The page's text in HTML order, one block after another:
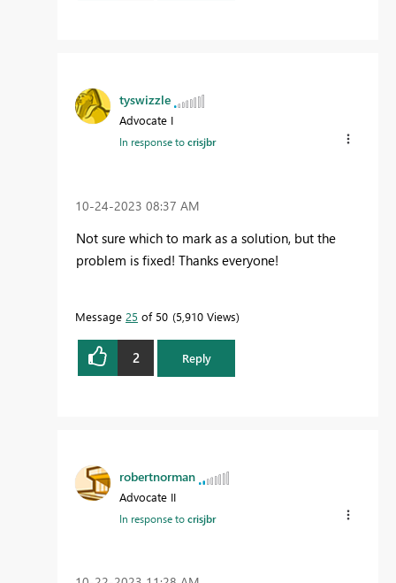
tyswizzle
Advocate I
In response tocrisjbr
‎10-24-2023 08:37 AM
Not sure which to mark as a solution, but the
problem is fixed! Thanks everyone!
Message 25 of 50 5,910 Views
2 Reply
robertnorman
Advocate II
In response tocrisjbr